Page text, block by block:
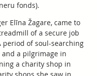
fonds).
Elīna Žagare, came to
of a secure job
period of soul-searching
a pilgrimage in
a charity shop in